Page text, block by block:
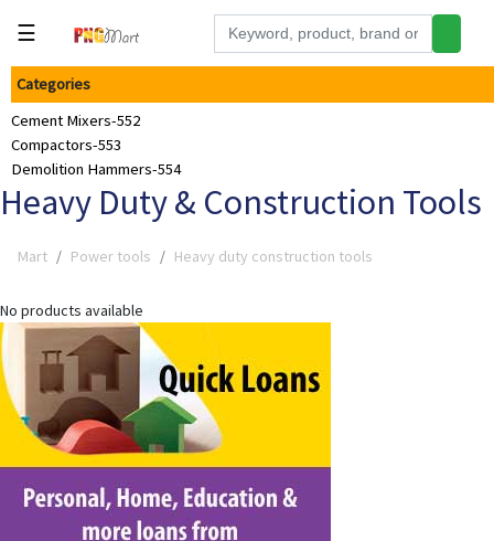
Tools
Building
&
Hardware
Kitchen
Electronics
Office
Supplies
Appliances
Kids/Baby
Grocery
Health
&
☰
Categories
Cement Mixers-552
Compactors-553
Demolition Hammers-554
Heavy Duty & Construction Tools
Mart Power tools Heavy duty construction tools
No products available